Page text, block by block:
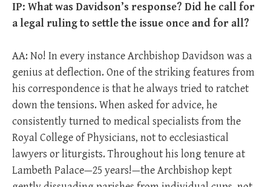
IP: What was Davidson’s response? Did he call for
a legal ruling to settle the issue once and for all?
AA: No! In every instance Archbishop Davidson was a
genius at deflection. One of the striking features from
his correspondence is that he always tried to ratchet
down the tensions. When asked for advice, he
consistently turned to medical specialists from the
Royal College of Physicians, not to ecclesiastical
lawyers or liturgists. Throughout his long tenure at
Lambeth Palace—25 years!—the Archbishop kept